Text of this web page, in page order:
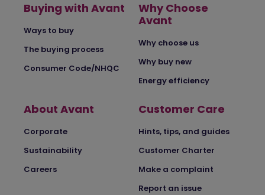
Buying with Avant
Ways to buy
The buying process
Consumer Code/NHQC
Why Choose
Avant
Why choose us
Why buy new
Energy efficiency
About Avant
Corporate
Sustainability
Careers
Customer Care
Hints, tips, and guides
Customer Charter
Make a complaint
Report an issue